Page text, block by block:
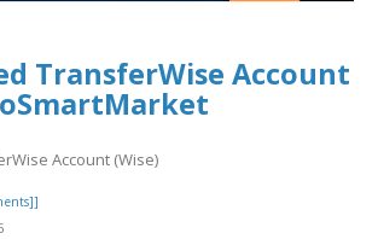
TransferWise Account
Account (Wise)